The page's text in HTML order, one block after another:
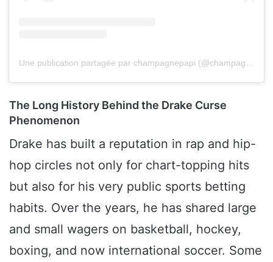
The Long History Behind the Drake Curse
Phenomenon
Drake has built a reputation in rap and hip-
hop circles not only for chart-topping hits
but also for his very public sports betting
habits. Over the years, he has shared large
and small wagers on basketball, hockey,
boxing, and now international soccer. Some